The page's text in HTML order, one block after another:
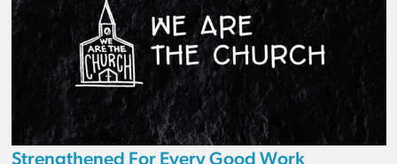
Strengthened For Every Good Work